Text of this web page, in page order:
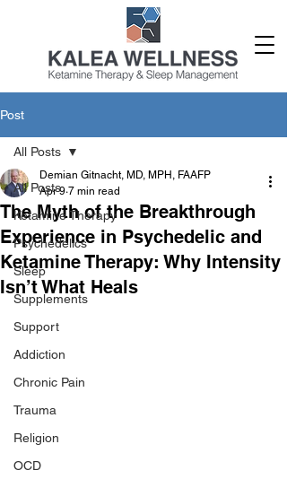
Post
All Posts
Ketamine Therapy
Psychedelics
Sleep
Supplements
Support
Addiction
Chronic Pain
Trauma
Religion
OCD
All Posts
The Myth of the Breakthrough
Experience in Psychedelic and
Ketamine Therapy: Why Intensity
Isn’t What Heals
Demian Gitnacht, MD, MPH, FAAFP
Apr 9 7 min read